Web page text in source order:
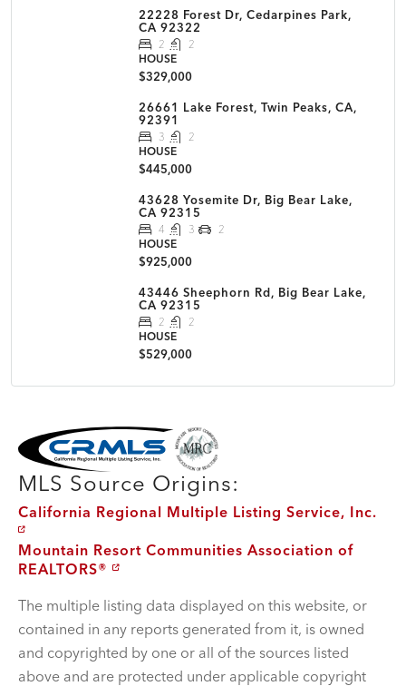
22228 Forest Dr, Cedarpines Park,
CA 92322
2
2
HOUSE
$329,000
26661 Lake Forest, Twin Peaks, CA,
92391
3
2
HOUSE
$445,000
43628 Yosemite Dr, Big Bear Lake,
CA 92315
4 3
2
HOUSE
$925,000
43446 Sheephorn Rd, Big Bear Lake,
CA 92315
2
2
HOUSE
$529,000
MLS Disclaimer
MLS Source Origins:
California Regional Multiple Listing Service, Inc.
Mountain Resort Communities Association of
REALTORS®
The multiple listing data displayed on this website, or
contained in any reports generated from it, is owned
and copyrighted by one or all of the sources listed
above and are protected under applicable copyright